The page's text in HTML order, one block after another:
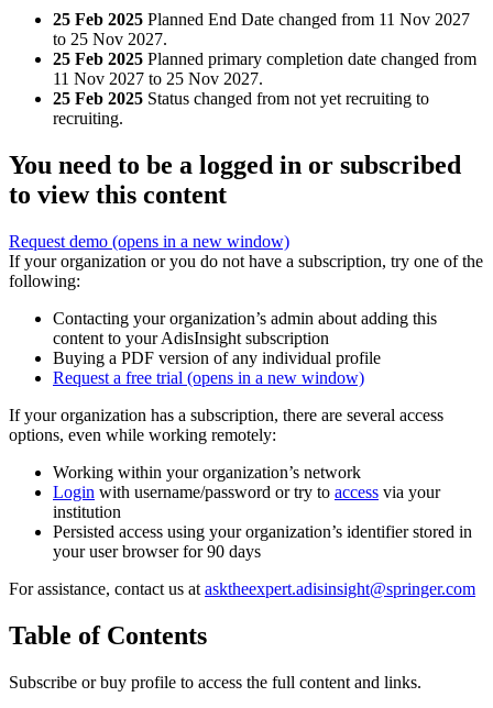
25 Feb 2025 Planned End Date changed from 11 Nov 2027
to 25 Nov 2027.
25 Feb 2025 Planned primary completion date changed from
11 Nov 2027 to 25 Nov 2027.
25 Feb 2025 Status changed from not yet recruiting to
recruiting.
You need to be a logged in or subscribed
to view this content
Request demo (opens in a new window)
If your organization or you do not have a subscription, try one of the
following:
Contacting your organization’s admin about adding this
content to your AdisInsight subscription
Buying a PDF version of any individual profile
Request a free trial (opens in a new window)
If your organization has a subscription, there are several access
options, even while working remotely:
Working within your organization’s network
Login with username/password or try to access via your
institution
Persisted access using your organization’s identifier stored in
your user browser for 90 days
For assistance, contact us at asktheexpert.adisinsight@springer.com
Table of Contents
Subscribe or buy profile to access the full content and links.